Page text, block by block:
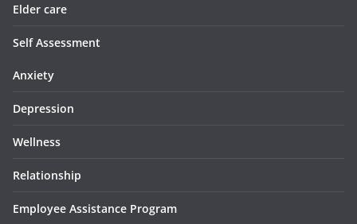
Elder care
Self Assessment
Anxiety
Depression
Wellness
Relationship
Employee Assistance Program